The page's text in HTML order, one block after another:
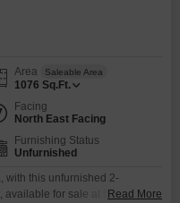
Area Saleable Area
1076 Sq.Ft.
Facing
North East Facing
Furnishing Status
Unfurnished
with this unfurnished 2-
available for sale at 58Read More